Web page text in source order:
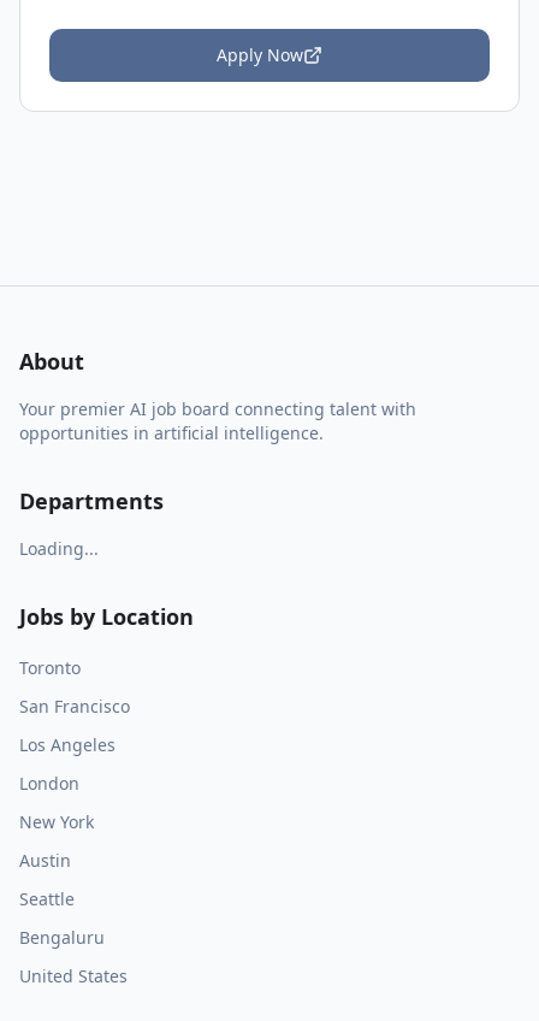
Apply Now
About
Your premier AI job board connecting talent with
opportunities in artificial intelligence.
Departments
Loading...
Jobs by Location
Toronto
San Francisco
Los Angeles
London
New York
Austin
Seattle
Bengaluru
United States